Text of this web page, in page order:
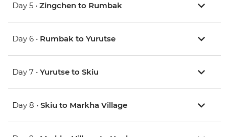
Day 5 • Zingchen to Rumbak
Day 6 • Rumbak to Yurutse
Day 7 • Yurutse to Skiu
Day 8 • Skiu to Markha Village